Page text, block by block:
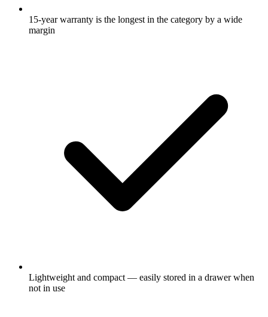
15-year warranty is the longest in the category by a wide
margin
Lightweight and compact — easily stored in a drawer when
not in use